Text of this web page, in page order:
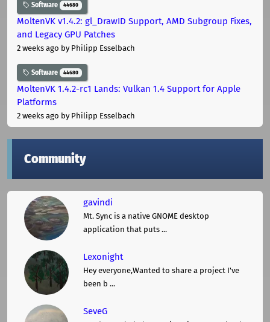
Software 44680
MoltenVK v1.4.2: gl_DrawID Support, AMD Subgroup Fixes,
and Legacy GPU Patches
2 weeks ago by Philipp Esselbach
Software 44680
MoltenVK 1.4.2-rc1 Lands: Vulkan 1.4 Support for Apple
Platforms
2 weeks ago by Philipp Esselbach
Community
gavindi
Mt. Sync is a native GNOME desktop
application that puts ...
Lexonight
Hey everyone,Wanted to share a project I've
been b ...
SeveG